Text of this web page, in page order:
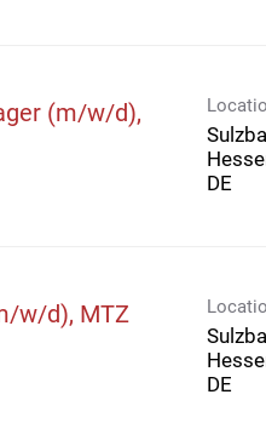
(m/w/d),
w/d), MTZ